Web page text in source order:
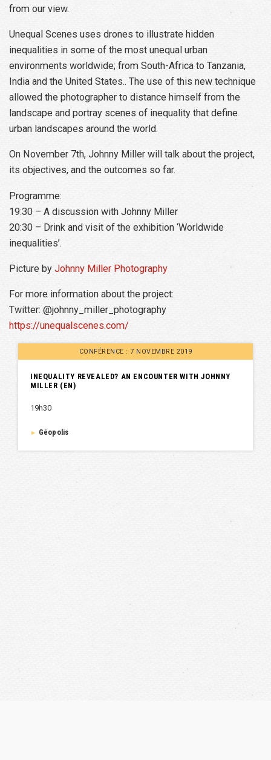
from our view.
Unequal Scenes uses drones to illustrate hidden
inequalities in some of the most unequal urban
environments worldwide; from South-Africa to Tanzania,
India and the United States.. The use of this new technique
allowed the photographer to distance himself from the
landscape and portray scenes of inequality that define
urban landscapes around the world.
On November 7th, Johnny Miller will talk about the project,
its objectives, and the outcomes so far.
Programme:
19:30 – A discussion with Johnny Miller
20:30 – Drink and visit of the exhibition ‘Worldwide
inequalities’.
Picture by Johnny Miller Photography
For more information about the project:
Twitter: @johnny_miller_photography
https://unequalscenes.com/
CONFÉRENCE : 7 NOVEMBRE 2019
INEQUALITY REVEALED? AN ENCOUNTER WITH JOHNNY
MILLER (EN)
19h30
► Géopolis